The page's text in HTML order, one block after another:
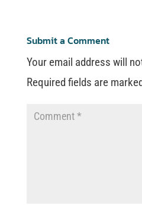
Submit a Comment
Your email address will
Required fields are